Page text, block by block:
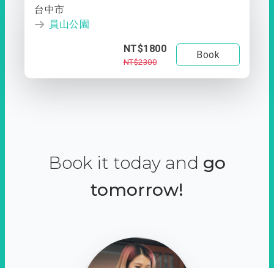
台中市
員山公園
NT$1800
NT$2300
Book
Book it today and go
tomorrow!